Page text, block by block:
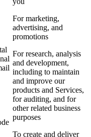
For marketing,
advertising, and
promotions
For research, analysis
and development,
including to maintain
and improve our
products and Services,
for auditing, and for
other related business
purposes
To create and deliver